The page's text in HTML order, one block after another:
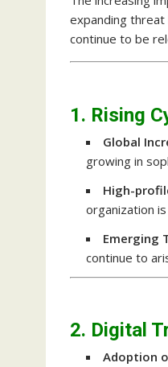
expanding threat
continue to be
1. Rising
Global
growing in
High-
organization
Emerging
continue to
2. Digital
Adoption